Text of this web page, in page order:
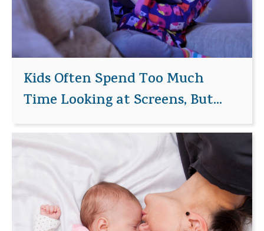
Kids Often Spend Too Much
Time Looking at Screens, But...